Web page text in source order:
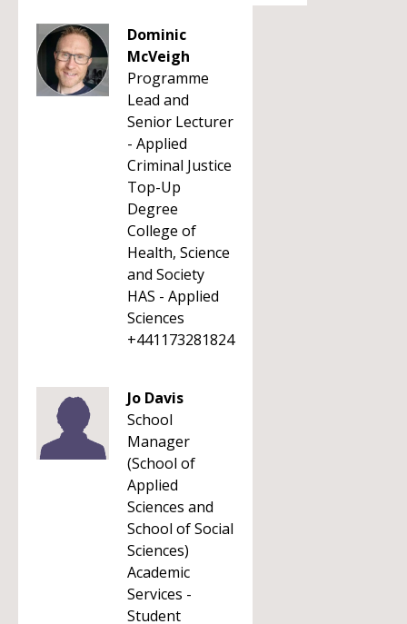
Dominic
McVeigh
Programme
Lead and
Senior Lecturer
- Applied
Criminal Justice
Top-Up
Degree
College of
Health, Science
and Society
HAS - Applied
Sciences
+441173281824
Jo Davis
School
Manager
(School of
Applied
Sciences and
School of Social
Sciences)
Academic
Services -
Student